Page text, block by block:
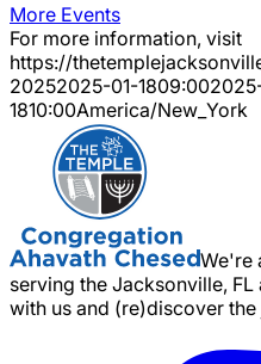
More Events
For more information, visit
https://
20252025-01-1809:00
1810:00America/New_York
We're
serving the Jacksonville,
with us and (re)discover